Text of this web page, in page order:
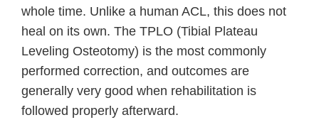
whole time. Unlike a human ACL, this does not
heal on its own. The TPLO (Tibial Plateau
Leveling Osteotomy) is the most commonly
performed correction, and outcomes are
generally very good when rehabilitation is
followed properly afterward.